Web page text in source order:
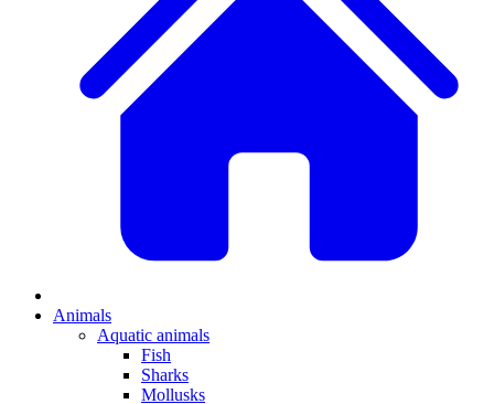
Animals
Aquatic animals
Fish
Sharks
Mollusks